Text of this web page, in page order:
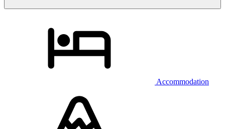
Accommodation